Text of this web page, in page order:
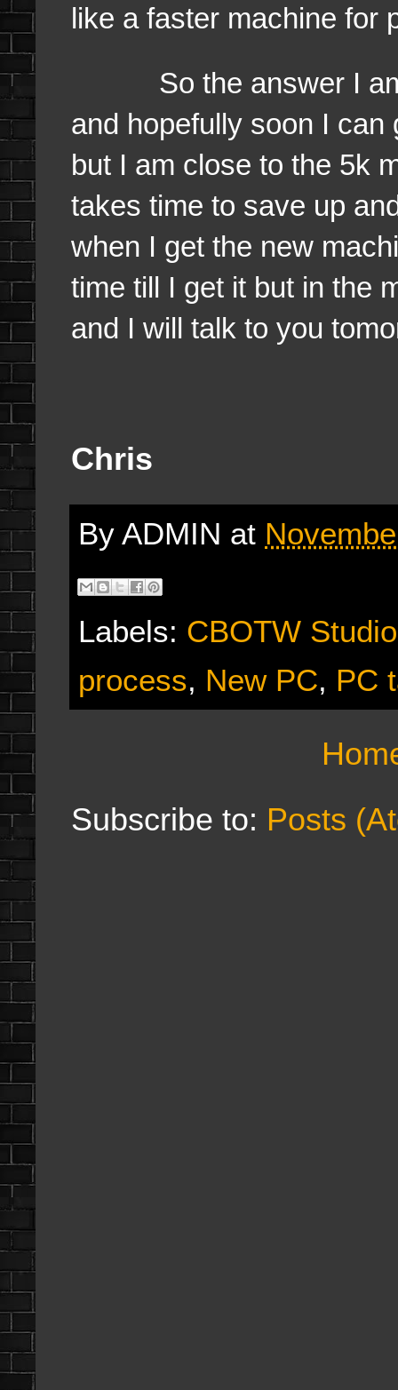
like a faster machine for
So the answer I am
and hopefully soon I
but I am close to the 5k
takes time to save up
when I get the new
time till I get it but in the
and I will talk to you
Chris
By ADMIN at
Labels: CBOTW Studio
process, New PC, PC
Subscribe to: Posts